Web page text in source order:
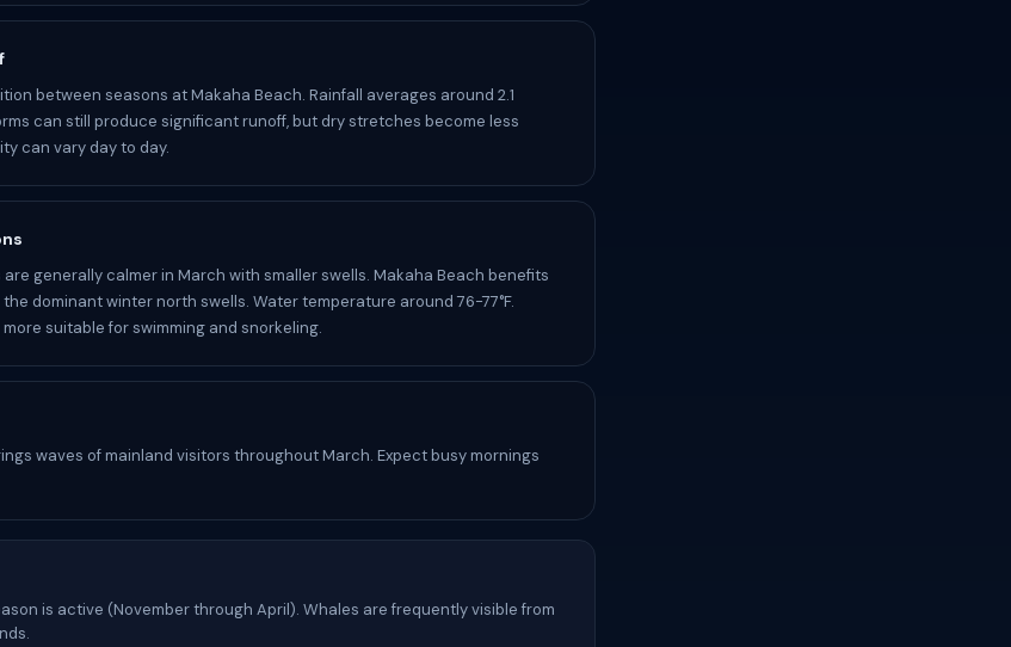
between seasons at Makaha Beach. Rainfall averages around 2.1
can still produce significant runoff, but dry stretches become less
can vary day to day.
generally calmer in March with smaller swells. Makaha Beach benefits
dominant winter north swells. Water temperature around 76-77°F.
suitable for swimming and snorkeling.
waves of mainland visitors throughout March. Expect busy mornings
is active (November through April). Whales are frequently visible from